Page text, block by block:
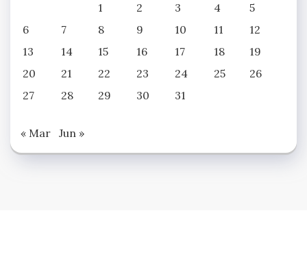
1
2 3 4
5
6
7 8 9 10 11
12
13
14 15 16 17 18
19
20
21 22 23 24 25
26
27
28 29 30 31
« Mar Jun »